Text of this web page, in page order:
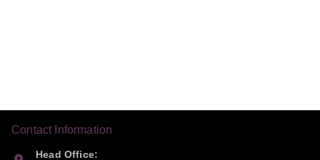
Contact Information
Head Office: